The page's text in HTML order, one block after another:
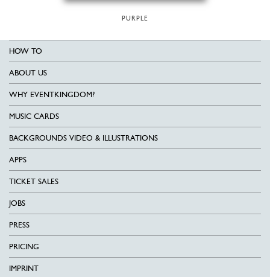
PURPLE
HOW TO
ABOUT US
WHY EVENTKINGDOM?
MUSIC CARDS
BACKGROUNDS VIDEO & ILLUSTRATIONS
APPS
TICKET SALES
JOBS
PRESS
PRICING
IMPRINT